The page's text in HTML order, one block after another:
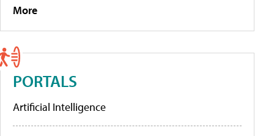
More
PORTALS
Artificial Intelligence